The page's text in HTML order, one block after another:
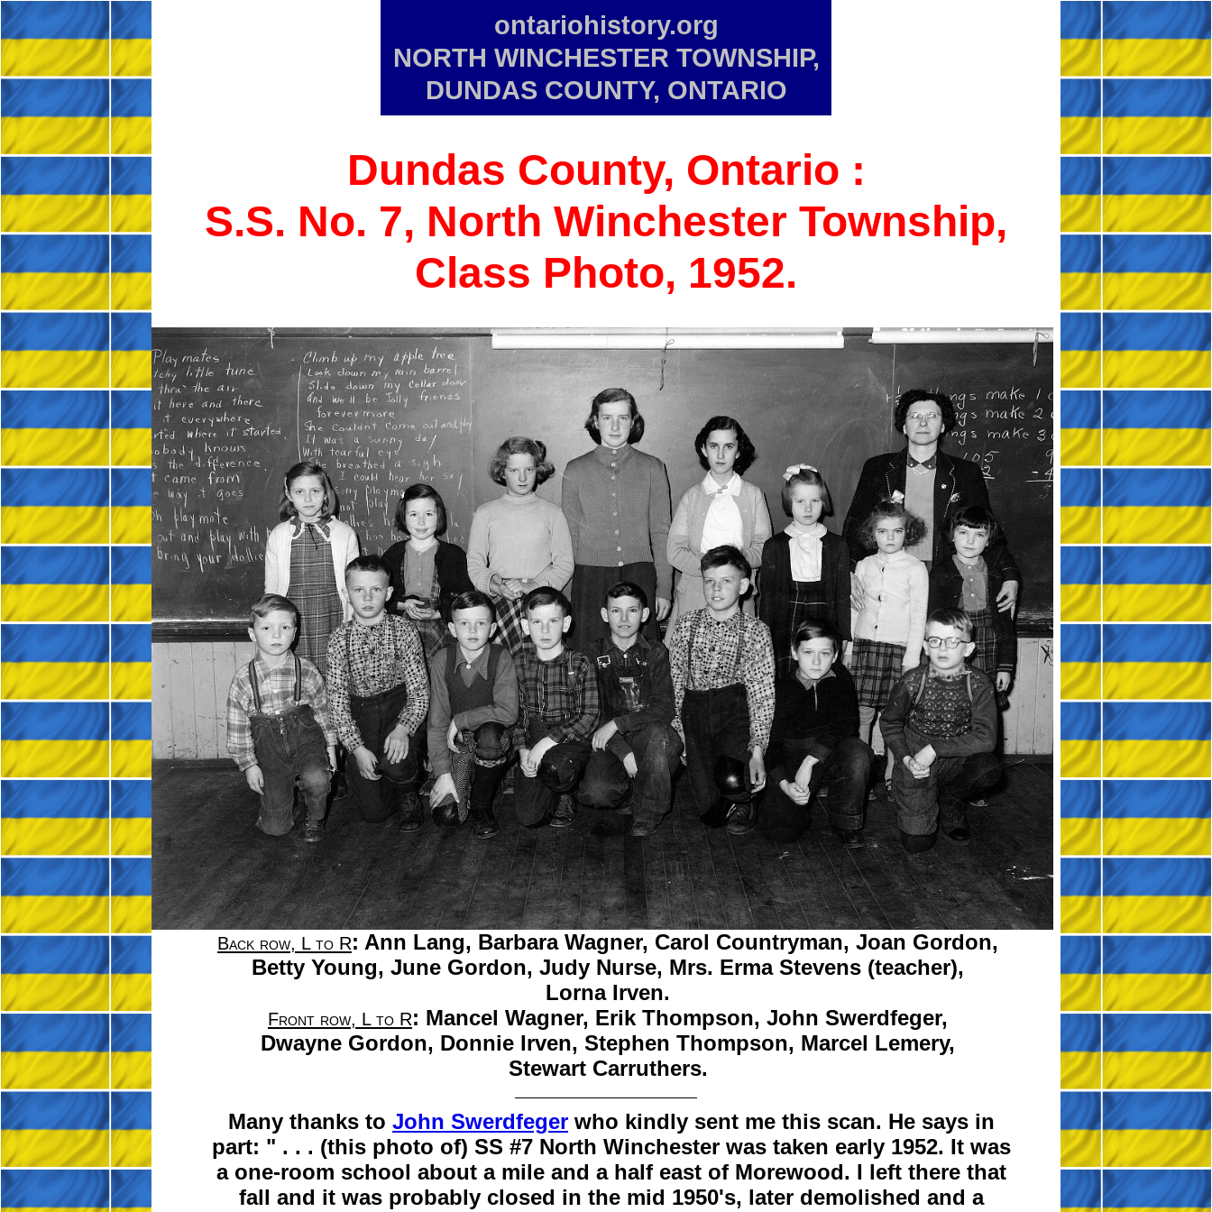
ontariohistory.org
NORTH WINCHESTER TOWNSHIP,
DUNDAS COUNTY, ONTARIO
Dundas County, Ontario :
S.S. No. 7, North Winchester Township,
Class Photo, 1952.
Back row, L to R: Ann Lang, Barbara Wagner, Carol Countryman, Joan Gordon,
Betty Young, June Gordon, Judy Nurse, Mrs. Erma Stevens (teacher),
Lorna Irven.
Front row, L to R: Mancel Wagner, Erik Thompson, John Swerdfeger,
Dwayne Gordon, Donnie Irven, Stephen Thompson, Marcel Lemery,
Stewart Carruthers.
Many thanks to John Swerdfeger who kindly sent me this scan. He says in
part: " . . . (this photo of) SS #7 North Winchester was taken early 1952. It was
a one-room school about a mile and a half east of Morewood. I left there that
fall and it was probably closed in the mid 1950's, later demolished and a